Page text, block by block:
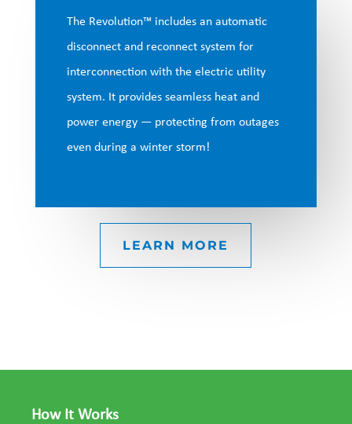
The Revolution™ includes an automatic
disconnect and reconnect system for
interconnection with the electric utility
system. It provides seamless heat and
power energy — protecting from outages
even during a winter storm!
LEARN MORE
How It Works